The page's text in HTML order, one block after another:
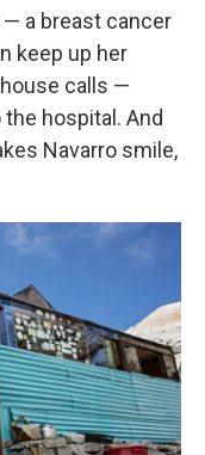
a breast cancer
keep up her
calls —
hospital. And
Navarro smile,